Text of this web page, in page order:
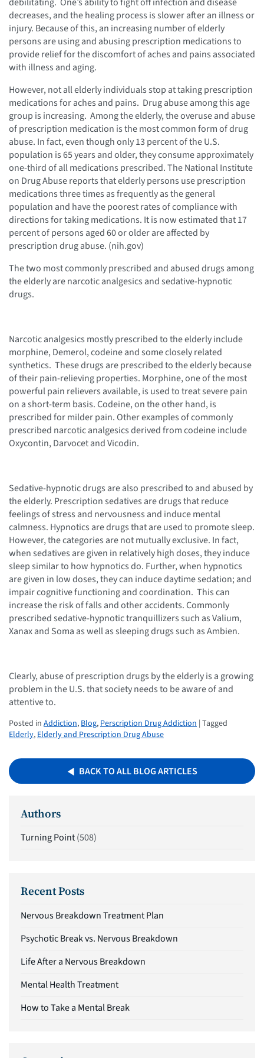
decreases, and the healing process is slower after an illness or
injury. Because of this, an increasing number of elderly
persons are using and abusing prescription medications to
provide relief for the discomfort of aches and pains associated
with illness and aging.
However, not all elderly individuals stop at taking prescription
medications for aches and pains. Drug abuse among this age
group is increasing. Among the elderly, the overuse and abuse
of prescription medication is the most common form of drug
abuse. In fact, even though only 13 percent of the U.S.
population is 65 years and older, they consume approximately
one-third of all medications prescribed. The National Institute
on Drug Abuse reports that elderly persons use prescription
medications three times as frequently as the general
population and have the poorest rates of compliance with
directions for taking medications. It is now estimated that 17
percent of persons aged 60 or older are affected by
prescription drug abuse. (nih.gov)
The two most commonly prescribed and abused drugs among
the elderly are narcotic analgesics and sedative-hypnotic
drugs.
Narcotic analgesics mostly prescribed to the elderly include
morphine, Demerol, codeine and some closely related
synthetics. These drugs are prescribed to the elderly because
of their pain-relieving properties. Morphine, one of the most
powerful pain relievers available, is used to treat severe pain
on a short-term basis. Codeine, on the other hand, is
prescribed for milder pain. Other examples of commonly
prescribed narcotic analgesics derived from codeine include
Oxycontin, Darvocet and Vicodin.
Sedative-hypnotic drugs are also prescribed to and abused by
the elderly. Prescription sedatives are drugs that reduce
feelings of stress and nervousness and induce mental
calmness. Hypnotics are drugs that are used to promote sleep.
However, the categories are not mutually exclusive. In fact,
when sedatives are given in relatively high doses, they induce
sleep similar to how hypnotics do. Further, when hypnotics
are given in low doses, they can induce daytime sedation; and
impair cognitive functioning and coordination. This can
increase the risk of falls and other accidents. Commonly
prescribed sedative-hypnotic tranquillizers such as Valium,
Xanax and Soma as well as sleeping drugs such as Ambien.
Clearly, abuse of prescription drugs by the elderly is a growing
problem in the U.S. that society needs to be aware of and
attentive to.
Posted in Addiction, Blog, Perscription Drug Addiction | Tagged
Elderly, Elderly and Prescription Drug Abuse
BACK TO ALL BLOG ARTICLES
Authors
Turning Point(508)
Recent Posts
Nervous Breakdown Treatment Plan
Psychotic Break vs. Nervous Breakdown
Life After a Nervous Breakdown
Mental Health Treatment
How to Take a Mental Break